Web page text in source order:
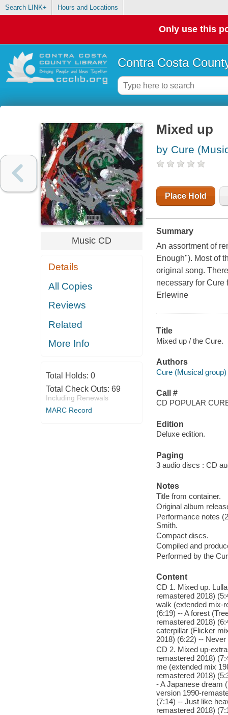
Search LINK+ Hours and Locations
Only use this
Contra Costa
Music CD
Details
All Copies
Reviews
Related
More Info
Total Holds: 0
Total Check Outs: 69
Including Renewals
MARC Record
Mixed up
by Cure
Place Hold
Summary
An assortment of
Enough"). Most of
original song.
necessary for Cure
Erlewine
Title
Mixed up / the Cure.
Authors
Cure (Musical
Call #
CD POPULAR
Edition
Deluxe edition.
Paging
3 audio discs : CD
Notes
Title from container.
Original album
Performance notes
Smith.
Compact discs.
Compiled and
Performed by the
Content
CD 1. Mixed up.
remastered 2018)
walk (extended mix-
(6:19) -- A forest
remastered 2018)
caterpillar (Flicker
2018) (6:22) --
CD 2. Mixed up-
remastered 2018)
me (extended mix
remastered 2018)
- A Japanese dream
version 1990-
(7:14) -- Just like
remastered 2018)